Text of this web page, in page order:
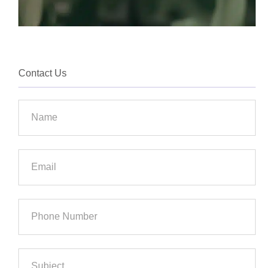
Contact Us